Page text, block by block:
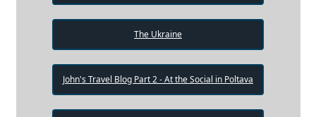
The Ukraine
John's Travel Blog Part 2 - At the Social in Poltava